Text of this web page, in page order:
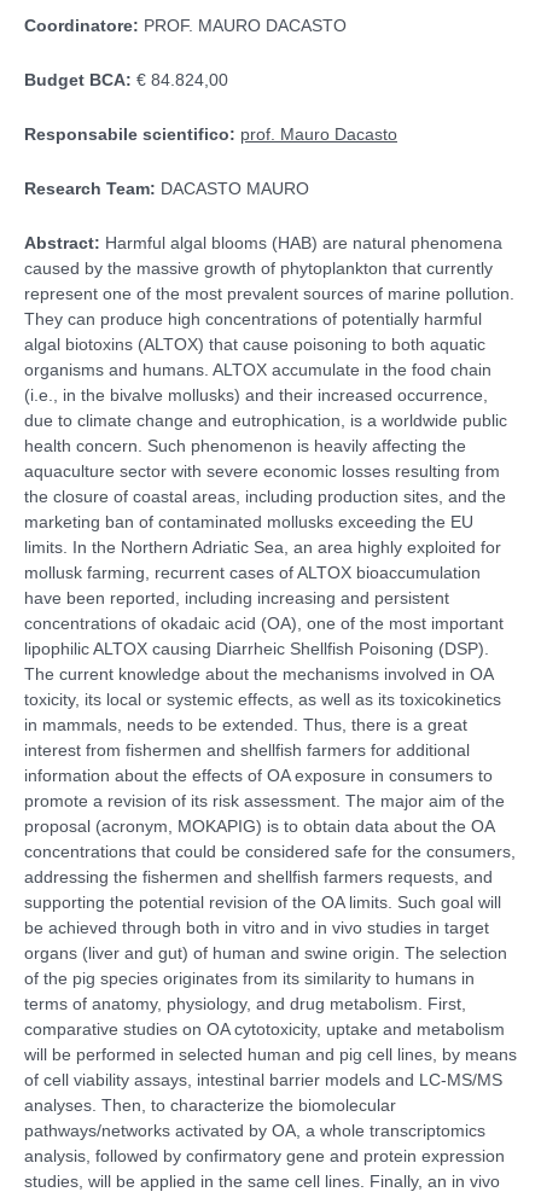
Coordinatore: PROF. MAURO DACASTO
Budget BCA: € 84.824,00
Responsabile scientifico: prof. Mauro Dacasto
Research Team: DACASTO MAURO
Abstract: Harmful algal blooms (HAB) are natural phenomena
caused by the massive growth of phytoplankton that currently
represent one of the most prevalent sources of marine pollution.
They can produce high concentrations of potentially harmful
algal biotoxins (ALTOX) that cause poisoning to both aquatic
organisms and humans. ALTOX accumulate in the food chain
(i.e., in the bivalve mollusks) and their increased occurrence,
due to climate change and eutrophication, is a worldwide public
health concern. Such phenomenon is heavily affecting the
aquaculture sector with severe economic losses resulting from
the closure of coastal areas, including production sites, and the
marketing ban of contaminated mollusks exceeding the EU
limits. In the Northern Adriatic Sea, an area highly exploited for
mollusk farming, recurrent cases of ALTOX bioaccumulation
have been reported, including increasing and persistent
concentrations of okadaic acid (OA), one of the most important
lipophilic ALTOX causing Diarrheic Shellfish Poisoning (DSP).
The current knowledge about the mechanisms involved in OA
toxicity, its local or systemic effects, as well as its toxicokinetics
in mammals, needs to be extended. Thus, there is a great
interest from fishermen and shellfish farmers for additional
information about the effects of OA exposure in consumers to
promote a revision of its risk assessment. The major aim of the
proposal (acronym, MOKAPIG) is to obtain data about the OA
concentrations that could be considered safe for the consumers,
addressing the fishermen and shellfish farmers requests, and
supporting the potential revision of the OA limits. Such goal will
be achieved through both in vitro and in vivo studies in target
organs (liver and gut) of human and swine origin. The selection
of the pig species originates from its similarity to humans in
terms of anatomy, physiology, and drug metabolism. First,
comparative studies on OA cytotoxicity, uptake and metabolism
will be performed in selected human and pig cell lines, by means
of cell viability assays, intestinal barrier models and LC-MS/MS
analyses. Then, to characterize the biomolecular
pathways/networks activated by OA, a whole transcriptomics
analysis, followed by confirmatory gene and protein expression
studies, will be applied in the same cell lines. Finally, an in vivo